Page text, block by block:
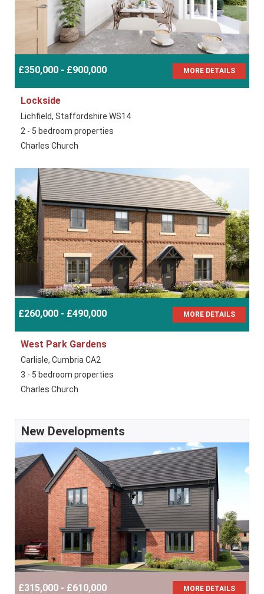
£350,000 - £900,000 MORE DETAILS
Lockside
Lichfield, Staffordshire WS14
2 - 5 bedroom properties
Charles Church
£260,000 - £490,000 MORE DETAILS
West Park Gardens
Carlisle, Cumbria CA2
3 - 5 bedroom properties
Charles Church
New Developments
£315,000 - £610,000 MORE DETAILS